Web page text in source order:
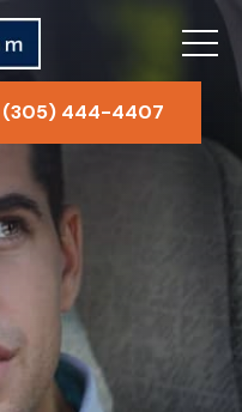
(305) 444-4407